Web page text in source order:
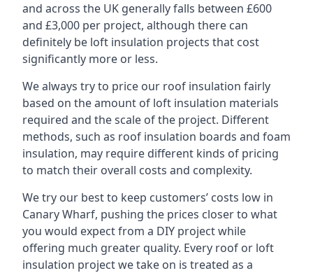
and across the UK generally falls between £600
and £3,000 per project, although there can
definitely be loft insulation projects that cost
significantly more or less.
We always try to price our roof insulation fairly
based on the amount of loft insulation materials
required and the scale of the project. Different
methods, such as roof insulation boards and foam
insulation, may require different kinds of pricing
to match their overall costs and complexity.
We try our best to keep customers’ costs low in
Canary Wharf, pushing the prices closer to what
you would expect from a DIY project while
offering much greater quality. Every roof or loft
insulation project we take on is treated as a